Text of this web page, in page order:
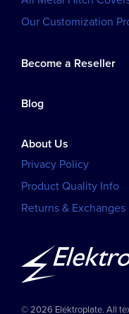
Our Customization
Become a Reseller
Blog
About Us
Privacy Policy
Product Quality Info
Returns & Exchanges
© 2026 Elektroplate. All